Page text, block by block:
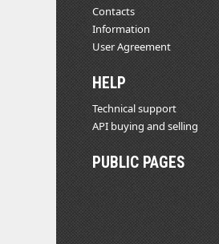
Contacts
Information
User Agreement
HELP
Technical support
API buying and selling
PUBLIC PAGES